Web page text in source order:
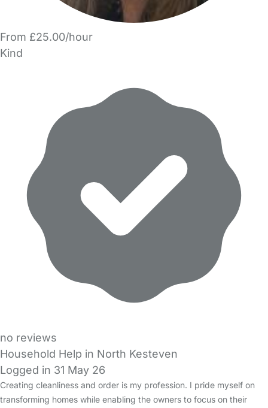
From £25.00/hour
Kind
no reviews
Household Help in North Kesteven
Logged in 31 May 26
Creating cleanliness and order is my profession. I pride myself on
transforming homes while enabling the owners to focus on their